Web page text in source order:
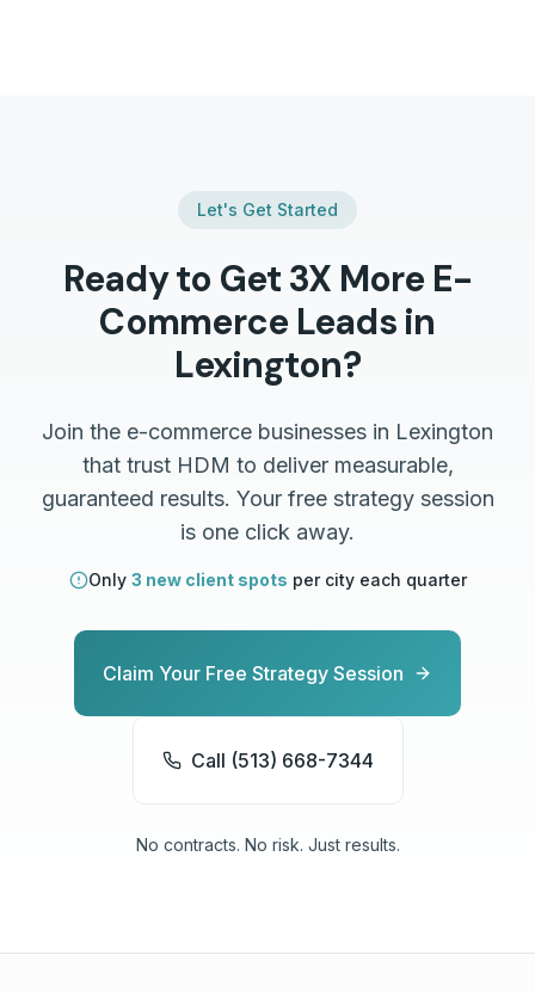
Let's Get Started
Ready to Get 3X More E-
Commerce Leads in
Lexington?
Join the e-commerce businesses in Lexington
that trust HDM to deliver measurable,
guaranteed results. Your free strategy session
is one click away.
Only 3 new client spots per city each quarter
Claim Your Free Strategy Session
Call (513) 668-7344
No contracts. No risk. Just results.